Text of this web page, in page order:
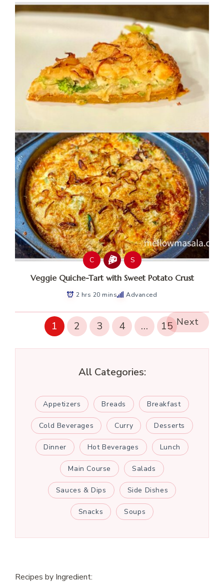
C S
Veggie Quiche-Tart with Sweet Potato Crust
2 hrs 20 mins Advanced
1 2 3 4 … 15 Next
All Categories:
Appetizers Breads Breakfast
Cold Beverages Curry Desserts
Dinner Hot Beverages Lunch
Main Course Salads
Sauces & Dips Side Dishes
Snacks Soups
Recipes by Ingredient: